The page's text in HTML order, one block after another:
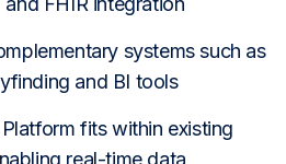
systems such as
and BI tools
fits within existing
real-time data